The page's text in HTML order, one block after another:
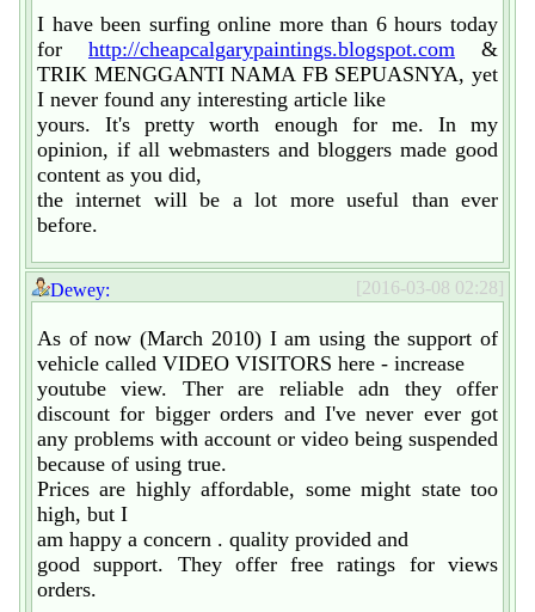
I have been surfing online more than 6 hours today
for http://cheapcalgarypaintings.blogspot.com &
TRIK MENGGANTI NAMA FB SEPUASNYA, yet
I never found any interesting article like
yours. It's pretty worth enough for me. In my
opinion, if all webmasters and bloggers made good
content as you did,
the internet will be a lot more useful than ever
before.
[2016-03-08 02:28]
Dewey:
As of now (March 2010) I am using the support of
vehicle called VIDEO VISITORS here - increase
youtube view. Ther are reliable adn they offer
discount for bigger orders and I've never ever got
any problems with account or video being suspended
because of using true.
Prices are highly affordable, some might state too
high, but I
am happy a concern . quality provided and
good support. They offer free ratings for views
orders.